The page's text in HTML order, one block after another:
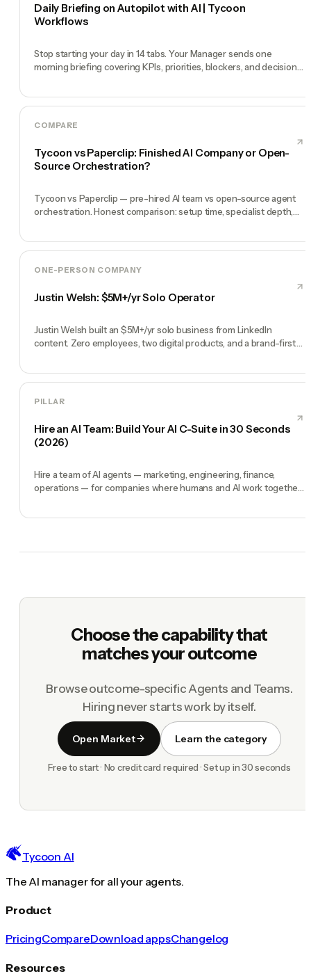
Daily Briefing on Autopilot with AI | Tycoon
Workflows
Stop starting your day in 14 tabs. Your Manager sends one
morning briefing covering KPIs, priorities, blockers, and decisions
COMPARE
Tycoon vs Paperclip: Finished AI Company or Open-
Source Orchestration?
Tycoon vs Paperclip — pre-hired AI team vs open-source agent
orchestration. Honest comparison: setup time, specialist depth,
ONE-PERSON COMPANY
Justin Welsh: $5M+/yr Solo Operator
Justin Welsh built an $5M+/yr solo business from LinkedIn
content. Zero employees, two digital products, and a brand-first
PILLAR
Hire an AI Team: Build Your AI C-Suite in 30 Seconds
(2026)
Hire a team of AI agents — marketing, engineering, finance,
operations — for companies where humans and AI work together,
Choose the capability that
matches your outcome
Browse outcome-specific Agents and Teams.
Hiring never starts work by itself.
Open Market Learn the category
Free to start · No credit card required · Set up in 30 seconds
Tycoon AI
The AI manager for all your agents.
Product
PricingCompareDownload appsChangelog
Resources